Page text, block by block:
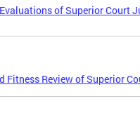
of Superior Court
Fitness Review of Superior